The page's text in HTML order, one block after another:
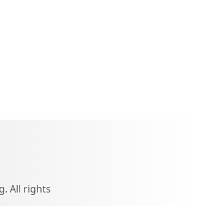
All rights